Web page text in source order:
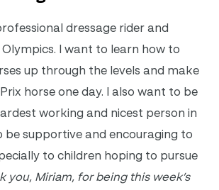
dressage rider and
I want to learn how to
up through the levels and make
horse one day. I also want to be
working and nicest person in
be supportive and encouraging to
to children hoping to pursue
you, Miriam, for being this week’s